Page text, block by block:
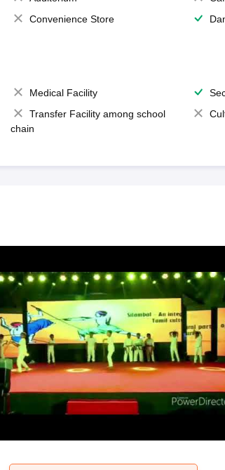
Convenience Store
Medical Facility
Transfer Facility among school
chain